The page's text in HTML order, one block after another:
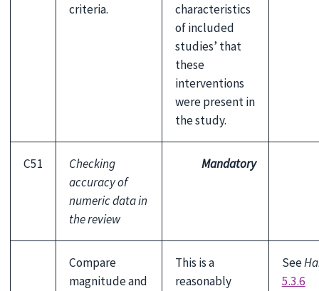
criteria.
characteristics
of included
studies’ that
these
interventions
were present in
the study.
C51
Checking
accuracy of
numeric data in
the review
Mandatory
Compare
magnitude and
This is a
reasonably
See
5.3.6